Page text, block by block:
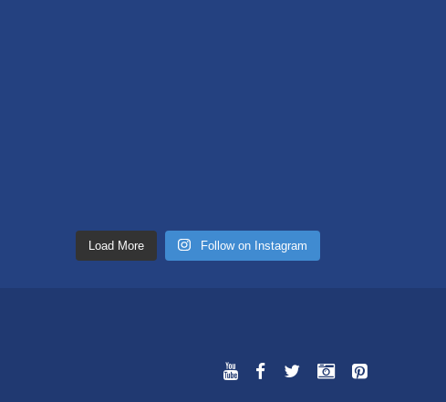
Load More Follow on Instagram